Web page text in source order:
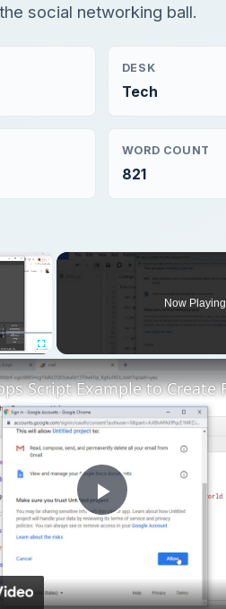
social networking ball.
DESK
Tech
WORD COUNT
821
×
Fullscreen
Now Playing
Play
Video